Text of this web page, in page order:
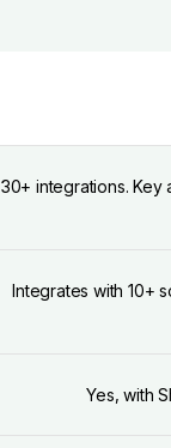
30+ integrations. Key
Integrates with 10+
Yes, with